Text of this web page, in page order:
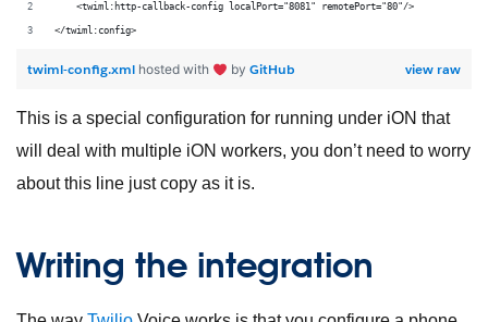
    <twiml:http-callback-config localPort="8081" remotePort="80"/>
</twiml:config>
view raw
twiml-config.xml hosted with by GitHub
This is a special configuration for running under iON that
will deal with multiple iON workers, you don’t need to worry
about this line just copy as it is.
Writing the integration